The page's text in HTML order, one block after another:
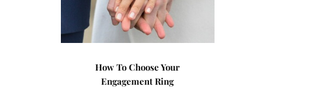
How To Choose Your
Engagement Ring